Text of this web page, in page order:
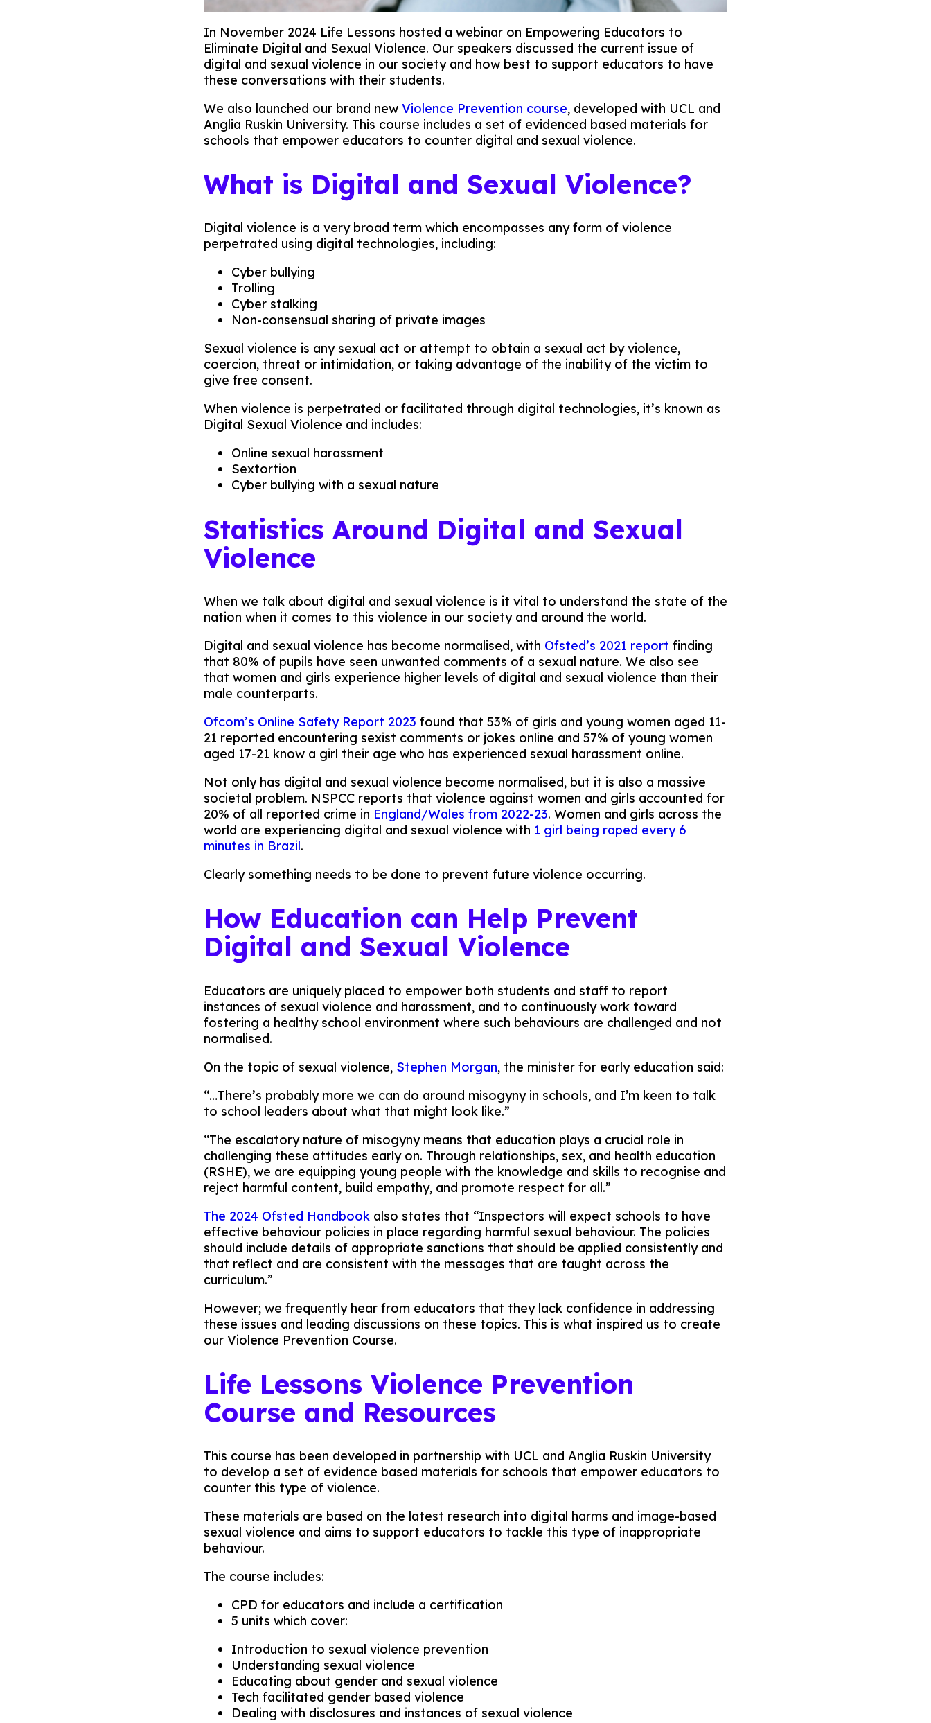
In November 2024 Life Lessons hosted a webinar on Empowering Educators to
Eliminate Digital and Sexual Violence. Our speakers discussed the current issue of
digital and sexual violence in our society and how best to support educators to have
these conversations with their students.
We also launched our brand new Violence Prevention course, developed with UCL and
Anglia Ruskin University. This course includes a set of evidenced based materials for
schools that empower educators to counter digital and sexual violence.
What is Digital and Sexual Violence?
Digital violence is a very broad term which encompasses any form of violence
perpetrated using digital technologies, including:
Cyber bullying
Trolling
Cyber stalking
Non-consensual sharing of private images
Sexual violence is any sexual act or attempt to obtain a sexual act by violence,
coercion, threat or intimidation, or taking advantage of the inability of the victim to
give free consent.
When violence is perpetrated or facilitated through digital technologies, it’s known as
Digital Sexual Violence and includes:
Online sexual harassment
Sextortion
Cyber bullying with a sexual nature
Statistics Around Digital and Sexual
Violence
When we talk about digital and sexual violence is it vital to understand the state of the
nation when it comes to this violence in our society and around the world.
Digital and sexual violence has become normalised, with Ofsted’s 2021 report finding
that 80% of pupils have seen unwanted comments of a sexual nature. We also see
that women and girls experience higher levels of digital and sexual violence than their
male counterparts.
Ofcom’s Online Safety Report 2023 found that 53% of girls and young women aged 11-
21 reported encountering sexist comments or jokes online and 57% of young women
aged 17-21 know a girl their age who has experienced sexual harassment online.
Not only has digital and sexual violence become normalised, but it is also a massive
societal problem. NSPCC reports that violence against women and girls accounted for
20% of all reported crime in England/Wales from 2022-23. Women and girls across the
world are experiencing digital and sexual violence with 1 girl being raped every 6
minutes in Brazil.
Clearly something needs to be done to prevent future violence occurring.
How Education can Help Prevent
Digital and Sexual Violence
Educators are uniquely placed to empower both students and staff to report
instances of sexual violence and harassment, and to continuously work toward
fostering a healthy school environment where such behaviours are challenged and not
normalised.
On the topic of sexual violence, Stephen Morgan, the minister for early education said:
“…There’s probably more we can do around misogyny in schools, and I’m keen to talk
to school leaders about what that might look like.”
“The escalatory nature of misogyny means that education plays a crucial role in
challenging these attitudes early on. Through relationships, sex, and health education
(RSHE), we are equipping young people with the knowledge and skills to recognise and
reject harmful content, build empathy, and promote respect for all.”
The 2024 Ofsted Handbook also states that “Inspectors will expect schools to have
effective behaviour policies in place regarding harmful sexual behaviour. The policies
should include details of appropriate sanctions that should be applied consistently and
that reflect and are consistent with the messages that are taught across the
curriculum.”
However; we frequently hear from educators that they lack confidence in addressing
these issues and leading discussions on these topics. This is what inspired us to create
our Violence Prevention Course.
Life Lessons Violence Prevention
Course and Resources
This course has been developed in partnership with UCL and Anglia Ruskin University
to develop a set of evidence based materials for schools that empower educators to
counter this type of violence.
These materials are based on the latest research into digital harms and image-based
sexual violence and aims to support educators to tackle this type of inappropriate
behaviour.
The course includes:
CPD for educators and include a certification
5 units which cover:
Introduction to sexual violence prevention
Understanding sexual violence
Educating about gender and sexual violence
Tech facilitated gender based violence
Dealing with disclosures and instances of sexual violence